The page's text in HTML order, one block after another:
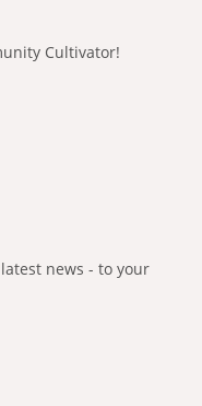
Cultivator!
news - to your